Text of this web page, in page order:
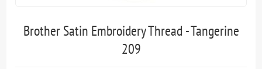
Brother Satin Embroidery Thread - Tangerine
209